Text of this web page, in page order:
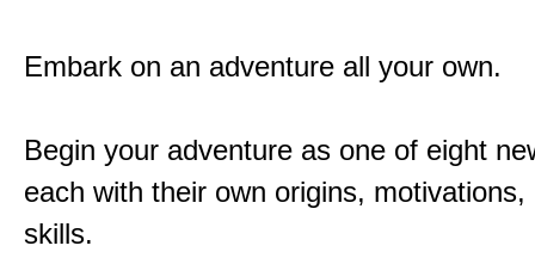
Embark on an adventure all your own.
Begin your adventure as one of eight
each with their own origins, motivations,
skills.